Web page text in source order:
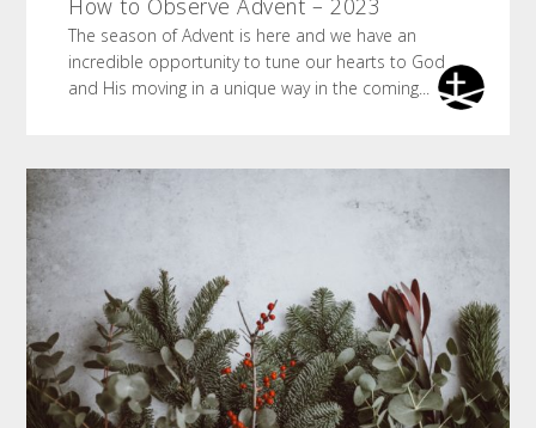
How to Observe Advent – 2023
The season of Advent is here and we have an
incredible opportunity to tune our hearts to God
and His moving in a unique way in the coming...